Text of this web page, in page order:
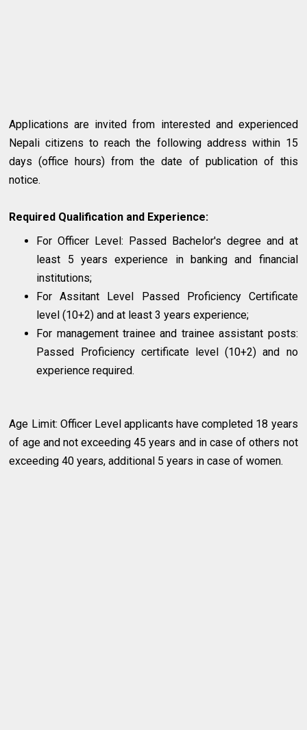
Applications are invited from interested and experienced
Nepali citizens to reach the following address within 15
days (office hours) from the date of publication of this
notice.
Required Qualification and Experience:
For Officer Level: Passed Bachelor's degree and at
least 5 years experience in banking and financial
institutions;
For Assitant Level Passed Proficiency Certificate
level (10+2) and at least 3 years experience;
For management trainee and trainee assistant posts:
Passed Proficiency certificate level (10+2) and no
experience required.
Age Limit: Officer Level applicants have completed 18 years
of age and not exceeding 45 years and in case of others not
exceeding 40 years, additional 5 years in case of women.